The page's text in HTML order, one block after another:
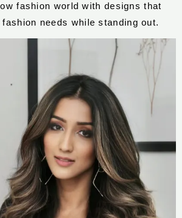
fashion world with designs that
needs while standing out.